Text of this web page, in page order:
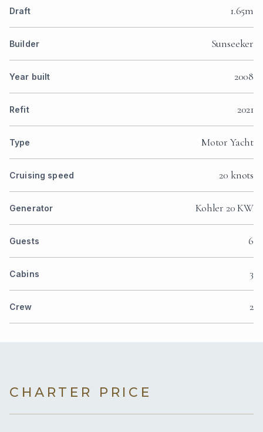
Draft 1.65m
Builder Sunseeker
Year built 2008
Refit 2021
Type Motor Yacht
Cruising speed 20 knots
Generator Kohler 20 KW
Guests 6
Cabins 3
Crew 2
CHARTER PRICE